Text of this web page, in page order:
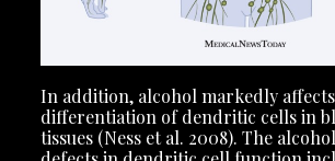
In addition, alcohol markedly
differentiation of dendritic cells in
tissues (Ness et al. 2008). The